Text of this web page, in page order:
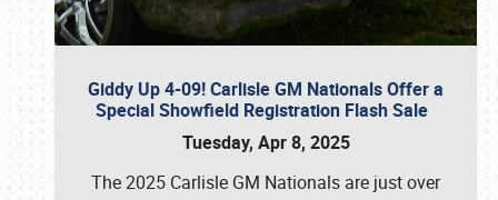
Giddy Up 4-09! Carlisle GM Nationals Offer a
Special Showfield Registration Flash Sale
Tuesday, Apr 8, 2025
The 2025 Carlisle GM Nationals are just over